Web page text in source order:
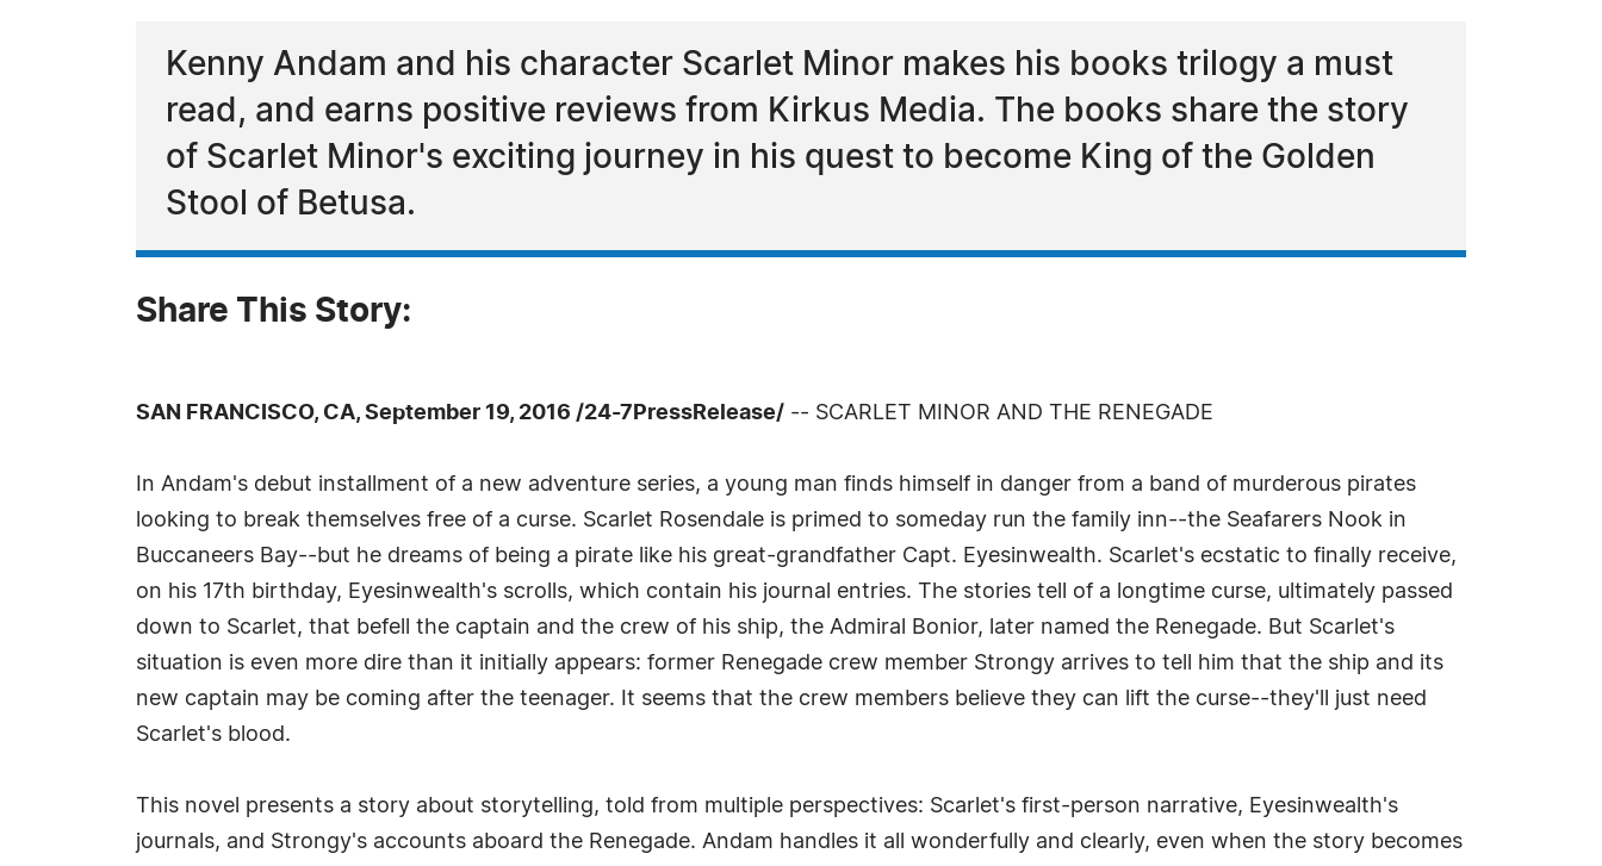
Kenny Andam and his character Scarlet Minor makes his books trilogy a must
read, and earns positive reviews from Kirkus Media. The books share the story
of Scarlet Minor's exciting journey in his quest to become King of the Golden
Stool of Betusa.
Share This Story:
SAN FRANCISCO, CA, September 19, 2016 /24-7PressRelease/ -- SCARLET MINOR AND THE RENEGADE
In Andam's debut installment of a new adventure series, a young man finds himself in danger from a band of murderous pirates
looking to break themselves free of a curse. Scarlet Rosendale is primed to someday run the family inn--the Seafarers Nook in
Buccaneers Bay--but he dreams of being a pirate like his great-grandfather Capt. Eyesinwealth. Scarlet's ecstatic to finally receive,
on his 17th birthday, Eyesinwealth's scrolls, which contain his journal entries. The stories tell of a longtime curse, ultimately passed
down to Scarlet, that befell the captain and the crew of his ship, the Admiral Bonior, later named the Renegade. But Scarlet's
situation is even more dire than it initially appears: former Renegade crew member Strongy arrives to tell him that the ship and its
new captain may be coming after the teenager. It seems that the crew members believe they can lift the curse--they'll just need
Scarlet's blood.
This novel presents a story about storytelling, told from multiple perspectives: Scarlet's first-person narrative, Eyesinwealth's
journals, and Strongy's accounts aboard the Renegade. Andam handles it all wonderfully and clearly, even when the story becomes